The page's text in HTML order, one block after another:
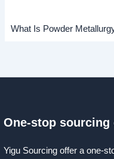
What Is Powder
One-stop sourcing
Yigu Sourcing offer a one-